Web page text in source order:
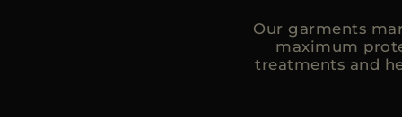
Our garments
maximum
treatments and